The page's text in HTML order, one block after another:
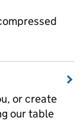
or create
our table